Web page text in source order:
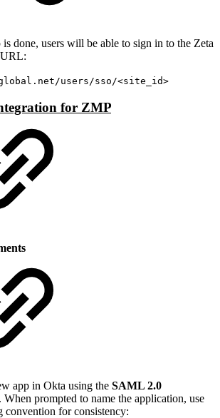
done, users will be able to sign in to the Zeta
users/sso/<site_id>
for ZMP
app in Okta using the SAML 2.0
. When prompted to name the application, use
for consistency: